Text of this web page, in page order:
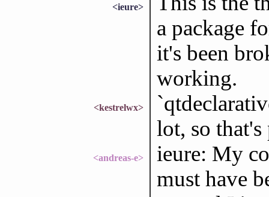
<ieure>
a package
it's been
working.
<kestrelwx>
lot, so
<andreas-e>
ieure: My
must have